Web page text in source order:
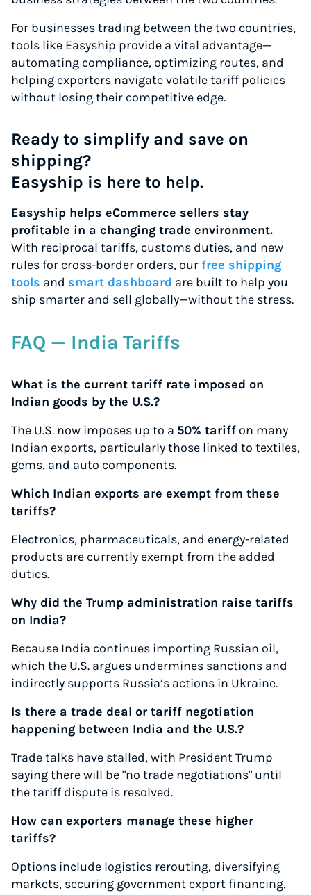
For businesses trading between the two countries,
tools like Easyship provide a vital advantage—
automating compliance, optimizing routes, and
helping exporters navigate volatile tariff policies
without losing their competitive edge.
Ready to simplify and save on
shipping?
Easyship is here to help.
Easyship helps eCommerce sellers stay
profitable in a changing trade environment.
With reciprocal tariffs, customs duties, and new
rules for cross-border orders, our free shipping
tools and smart dashboard are built to help you
ship smarter and sell globally—without the stress.
FAQ — India Tariffs
What is the current tariff rate imposed on
Indian goods by the U.S.?
The U.S. now imposes up to a 50% tariff on many
Indian exports, particularly those linked to textiles,
gems, and auto components.
Which Indian exports are exempt from these
tariffs?
Electronics, pharmaceuticals, and energy-related
products are currently exempt from the added
duties.
Why did the Trump administration raise tariffs
on India?
Because India continues importing Russian oil,
which the U.S. argues undermines sanctions and
indirectly supports Russia’s actions in Ukraine.
Is there a trade deal or tariff negotiation
happening between India and the U.S.?
Trade talks have stalled, with President Trump
saying there will be "no trade negotiations" until
the tariff dispute is resolved.
How can exporters manage these higher
tariffs?
Options include logistics rerouting, diversifying
markets, securing government export financing,